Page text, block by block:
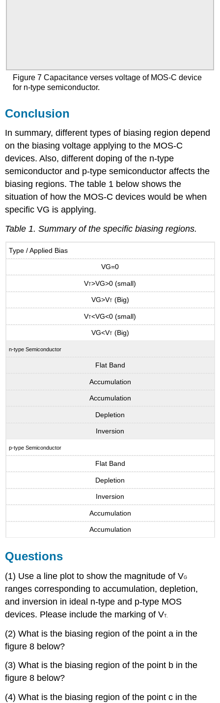
Figure 7 Capacitance verses voltage of MOS-C device
for n-type semiconductor.
Conclusion
In summary, different types of biasing region depend
on the biasing voltage applying to the MOS-C
devices. Also, different doping of the n-type
semiconductor and p-type semiconductor affects the
biasing regions. The table 1 below shows the
situation of how the MOS-C devices would be when
specific VG is applying.
Table 1. Summary of the specific biasing regions.
Type / Applied Bias
VG=0
VT>VG>0 (small)
VG>VT(Big)
VT<VG<0 (small)
VG<VT(Big)
n-type Semiconductor
Flat Band
Accumulation
Accumulation
Depletion
Inversion
p-type Semiconductor
Flat Band
Depletion
Inversion
Accumulation
Accumulation
Questions
(1) Use a line plot to show the magnitude of VG
ranges corresponding to accumulation, depletion,
and inversion in ideal n-type and p-type MOS
devices. Please include the marking of VT.
(2) What is the biasing region of the point a in the
figure 8 below?
(3) What is the biasing region of the point b in the
figure 8 below?
(4) What is the biasing region of the point c in the